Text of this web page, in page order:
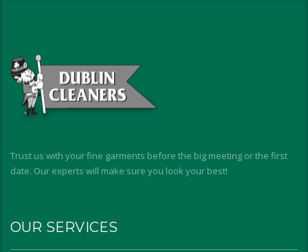
Trust us with your fine garments before the big meeting or the first
date. Our experts will make sure you look your best!
OUR SERVICES